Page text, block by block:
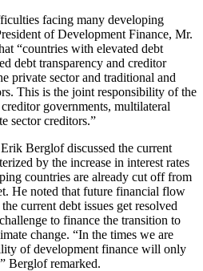
facing many developing
of Development Finance, Mr.
“countries with elevated debt
debt transparency and creditor
private sector and traditional and
This is the joint responsibility of the
governments, multilateral
sector creditors.”
Berglof discussed the current
by the increase in interest rates
countries are already cut off from
He noted that future financial flow
current debt issues get resolved
to finance the transition to
change. “In the times we are
of development finance will only
Berglof remarked.